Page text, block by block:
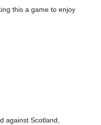
this a game to enjoy
against Scotland,